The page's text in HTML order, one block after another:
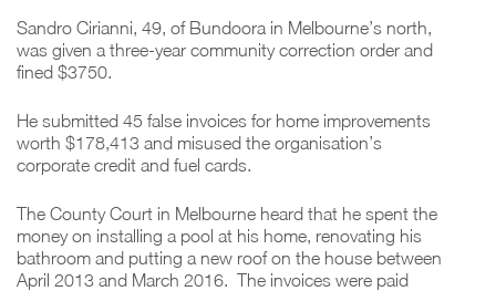
Sandro Cirianni, 49, of Bundoora in Melbourne’s north,
was given a three-year community correction order and
fined $3750.
He submitted 45 false invoices for home improvements
worth $178,413 and misused the organisation’s
corporate credit and fuel cards.
The County Court in Melbourne heard that he spent the
money on installing a pool at his home, renovating his
bathroom and putting a new roof on the house between
April 2013 and March 2016. The invoices were paid